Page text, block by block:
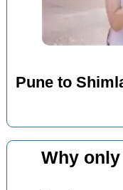
Pune to
Why